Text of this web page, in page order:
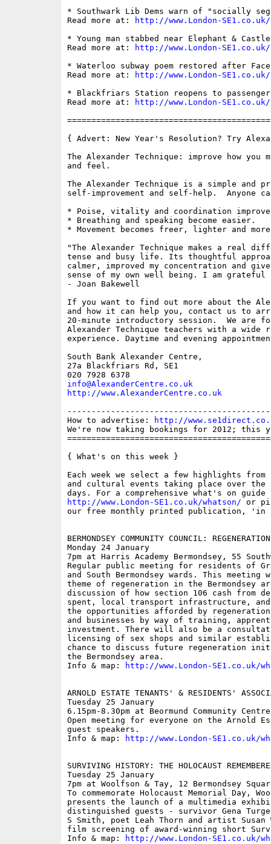
* Southwark Lib Dems warn of "socially
Read more at:
http://www.London-
* Young man stabbed near Elephant & Castle
Read more at:
http://www.London-
* Waterloo subway poem restored after
Read more at:
http://www.London-
* Blackfriars Station reopens to
Read more at:
http://www.London-
{ Advert: New Year's Resolution? Try
The Alexander Technique: improve how you
and feel.
The Alexander Technique is a simple and
self-improvement and self-help.  Anyone
* Poise, vitality and coordination
* Breathing and speaking become easier.
* Movement becomes freer, lighter and
"The Alexander Technique makes a real
tense and busy life. Its thoughtful
calmer, improved my concentration and
sense of my own well being. I am
- Joan Bakewell
If you want to find out more about the
and how it can help you, contact us to
20-minute introductory session.  We are
Alexander Technique teachers with a wide
experience. Daytime and evening
South Bank Alexander Centre,
27a Blackfriars Rd, SE1
info@AlexanderCentre.co.uk
http://www.AlexanderCentre.co.uk
How to advertise:
http://
We're now taking bookings for 2012; this
{ What's on this week }
Each week we select a few highlights from
and cultural events taking place over the
http://www.London-SE1.co.uk/whatson/ or
our free monthly printed publication, 'in
BERMONDSEY COMMUNITY COUNCIL:
Monday 24 January
7pm at Harris Academy Bermondsey, 55
Regular public meeting for residents of
and South Bermondsey wards. This
theme of regeneration in the Bermondsey
discussion of how section 106 cash from
spent, local transport infrastructure, and
the opportunities afforded by
and businesses by way of training,
investment. There will also be a
licensing of sex shops and similar
chance to discuss future regeneration
the Bermondsey area.
Info & map:
http://www.London-SE1.co.uk/
ARNOLD ESTATE TENANTS' & RESIDENTS'
Tuesday 25 January
6.15pm-8.30pm at Beormund Community
Open meeting for everyone on the Arnold
guest speakers.
Info & map:
http://www.London-SE1.co.uk/
SURVIVING HISTORY: THE HOLOCAUST
Tuesday 25 January
7pm at Woolfson & Tay, 12 Bermondsey
To commemorate Holocaust Memorial Day,
presents the launch of a multimedia
distinguished guests - survivor Gena
S Smith, poet Leah Thorn and artist Susan
film screening of award-winning short
Info & map:
http://www.London-SE1.co.uk/